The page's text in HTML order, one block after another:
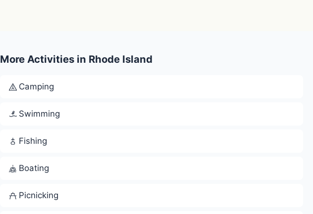
More Activities in Rhode Island
Camping
Swimming
Fishing
Boating
Picnicking